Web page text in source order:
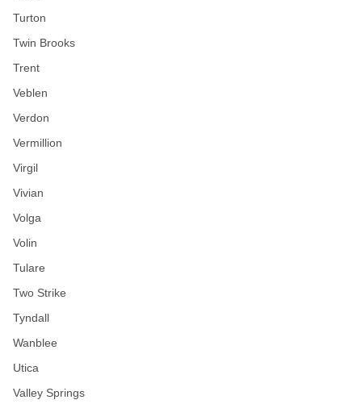
Turton
Twin Brooks
Trent
Veblen
Verdon
Vermillion
Virgil
Vivian
Volga
Volin
Tulare
Two Strike
Tyndall
Wanblee
Utica
Valley Springs